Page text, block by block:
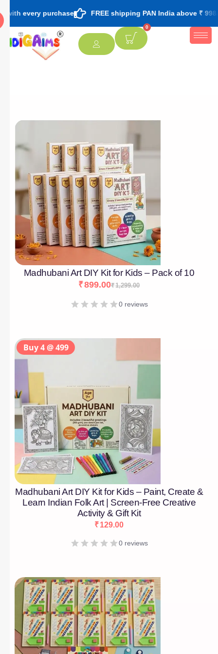
purchase FREE shipping PAN India above ₹ 998/-
0
Madhubani Art DIY Kit for Kids – Pack of 10
₹1,299.00
₹899.00
0 reviews
Madhubani Art DIY Kit for Kids – Paint, Create &
Learn Indian Folk Art | Screen-Free Creative
Activity & Gift Kit
₹129.00
0 reviews
[percentage]
Buy 4 @ 499
[percentage]